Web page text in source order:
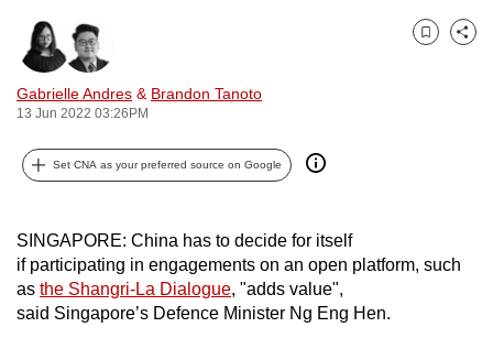
Gabrielle Andres & Brandon Tanoto
13 Jun 2022 03:26PM
Bookmark
Share
Set CNA as your preferred source on Google
SINGAPORE: China has to decide for itself
if participating in engagements on an open platform, such
as the Shangri-La Dialogue, "adds value",
said Singapore’s Defence Minister Ng Eng Hen.
fast,
secure
and
the
best
it
possibly
be.
To